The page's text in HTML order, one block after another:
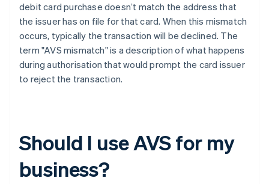
debit card purchase doesn’t match the address that
the issuer has on file for that card. When this mismatch
occurs, typically the transaction will be declined. The
term "AVS mismatch" is a description of what happens
during authorisation that would prompt the card issuer
to reject the transaction.
Should I use AVS for my
business?